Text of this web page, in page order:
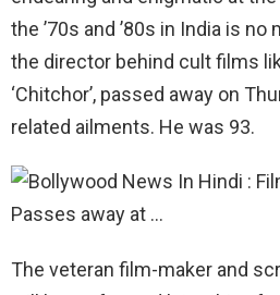
the ’70s and ’80s in India is
the director behind cult films
‘Chitchor’, passed away on
related ailments. He was 93.
The veteran film-maker and